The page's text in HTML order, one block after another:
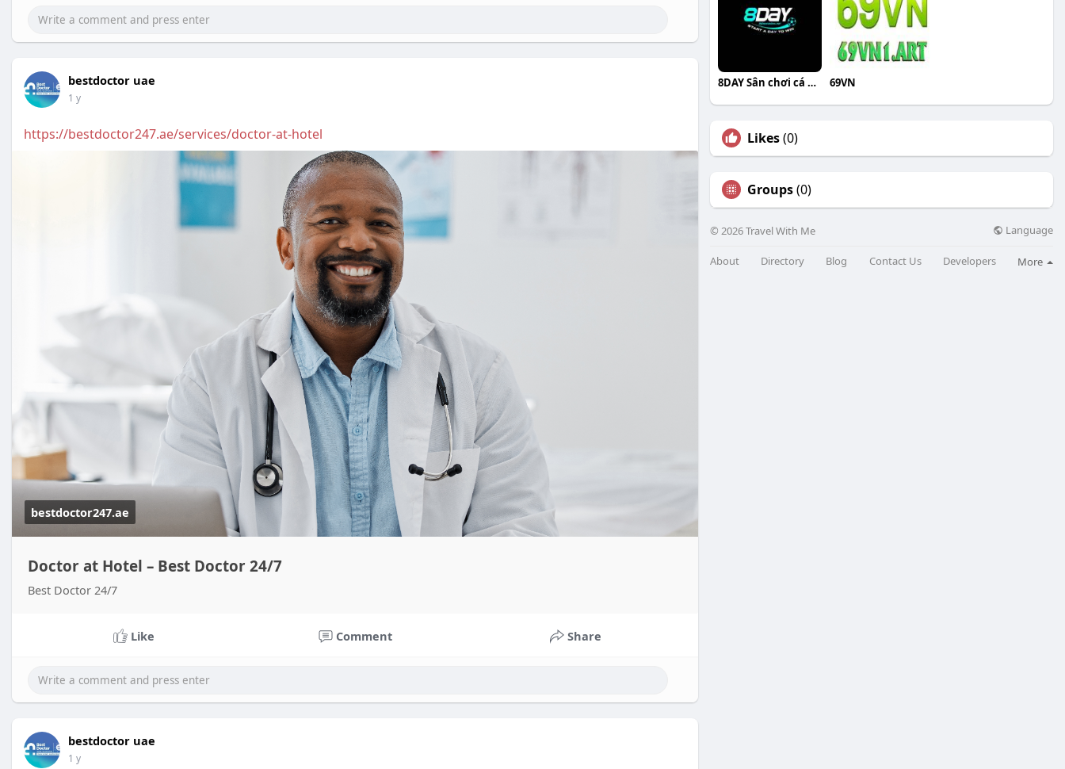
bestdoctor uae
1 y
https://bestdoctor247.ae/services/doctor-at-hotel
bestdoctor247.ae
Doctor at Hotel – Best Doctor 24/7
Best Doctor 24/7
Like Comment Share
bestdoctor uae
1 y
8DAY Sân chơi cá cược đỉnh cao cho ng 69VN
Likes(0)
Groups(0)
© 2026 Travel With Me Language
About Directory Blog Contact Us Developers More